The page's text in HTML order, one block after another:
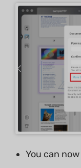
You can